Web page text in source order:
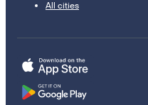
All cities